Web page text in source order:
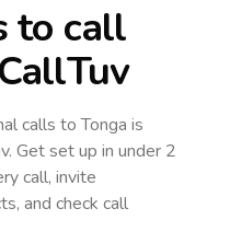
to call
calls to Tonga is
Get set up in under 2
call, invite
and check call